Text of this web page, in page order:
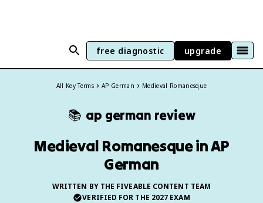
free diagnostic upgrade
All Key Terms AP German Medieval Romanesque
📚 ap german review
Medieval Romanesque in AP
German
WRITTEN BY THE FIVEABLE CONTENT TEAM
VERIFIED FOR THE 2027 EXAM